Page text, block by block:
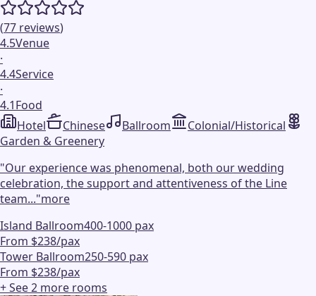
(77 reviews)
4.5Venue
·
4.4Service
·
4.1Food
Hotel
Chinese Ballroom
Colonial/Historical
Garden & Greenery
"Our experience was phenomenal, both our wedding
celebration, the support and attentiveness of the Line
team..."more
Island Ballroom400-1000 pax
From $238/pax
Tower Ballroom250-590 pax
From $238/pax
+ See2 more rooms